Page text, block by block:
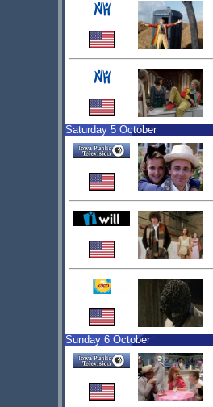
Saturday 5 October
Sunday 6 October